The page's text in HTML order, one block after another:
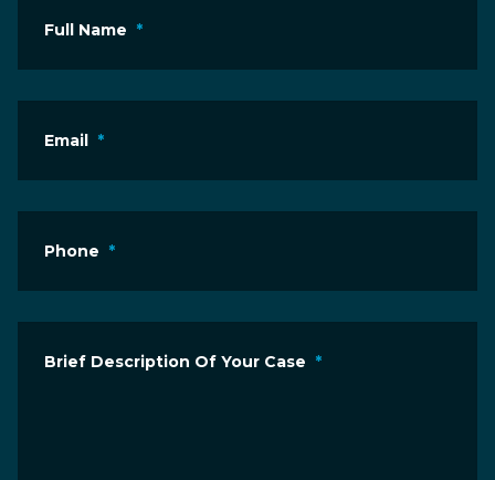
Full Name *
Email *
Phone *
Brief Description Of Your Case *